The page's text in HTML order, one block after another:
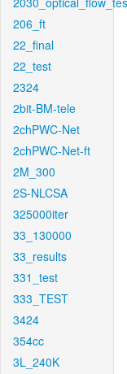
206_ft
22_final
22_test
2324
2bit-BM-tele
2chPWC-Net
2chPWC-Net-ft
2M_300
2S-NLCSA
325000iter
33_130000
33_results
331_test
333_TEST
3424
354cc
3L_240K